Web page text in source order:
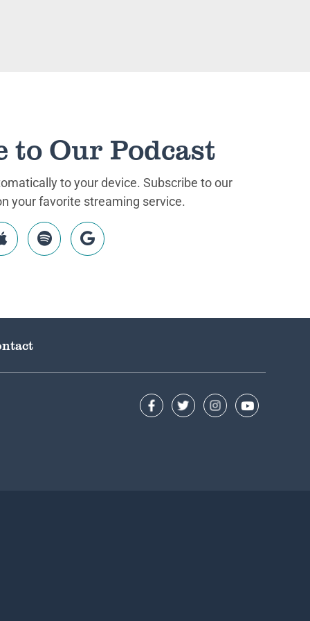
to Our Podcast
to your device. Subscribe to our
your favorite streaming service.